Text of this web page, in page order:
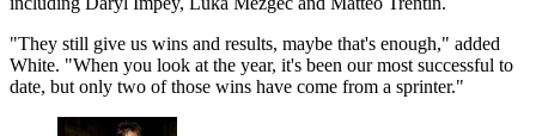
"They still give us wins and results, maybe that's enough," added
White. "When you look at the year, it's been our most successful to
date, but only two of those wins have come from a sprinter."